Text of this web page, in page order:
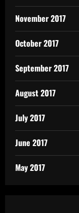
November 2017
October 2017
September 2017
August 2017
July 2017
June 2017
May 2017